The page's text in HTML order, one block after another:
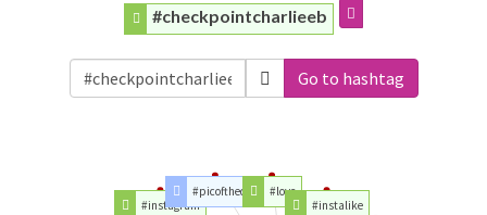
#checkpointcharlieeb
Go to hashtag
#instagram
#picoftheday
#love
#instalike